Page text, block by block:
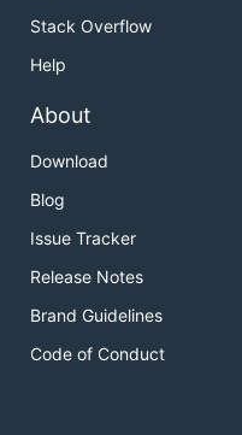
Stack Overflow
Help
About
Download
Blog
Issue Tracker
Release Notes
Brand Guidelines
Code of Conduct